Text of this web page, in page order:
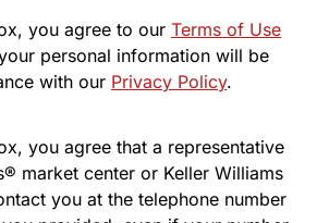
you agree to our Terms of Use
personal information will be
with our Privacy Policy.
you agree that a representative
market center or Keller Williams
you at the telephone number